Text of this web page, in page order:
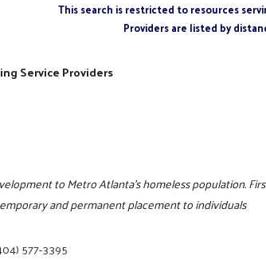
This search is restricted to resources
Providers are listed by
Service Providers
to Metro Atlanta’s homeless population.
and permanent placement to individuals
577-3395